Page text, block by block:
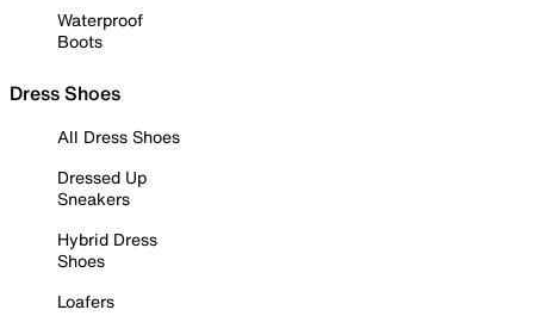
Waterproof
Boots
Dress Shoes
All Dress Shoes
Dressed Up
Sneakers
Hybrid Dress
Shoes
Loafers